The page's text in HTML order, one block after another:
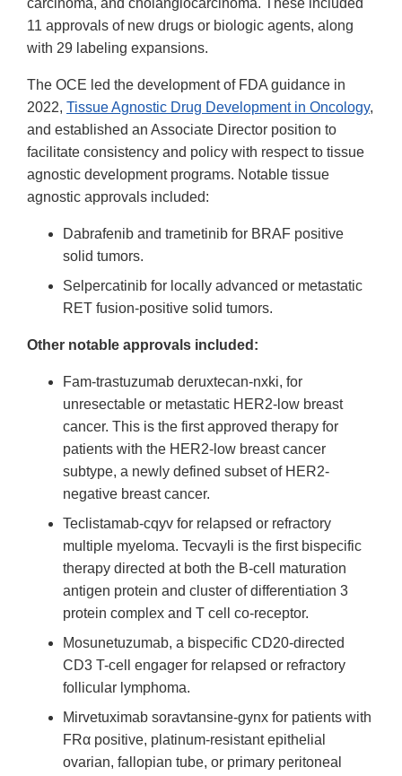
carcinoma, and cholangiocarcinoma. These included
11 approvals of new drugs or biologic agents, along
with 29 labeling expansions.
The OCE led the development of FDA guidance in
2022, Tissue Agnostic Drug Development in Oncology,
and established an Associate Director position to
facilitate consistency and policy with respect to tissue
agnostic development programs. Notable tissue
agnostic approvals included:
Dabrafenib and trametinib for BRAF positive
solid tumors.
Selpercatinib for locally advanced or metastatic
RET fusion-positive solid tumors.
Other notable approvals included:
Fam-trastuzumab deruxtecan-nxki, for
unresectable or metastatic HER2-low breast
cancer. This is the first approved therapy for
patients with the HER2-low breast cancer
subtype, a newly defined subset of HER2-
negative breast cancer.
Teclistamab-cqyv for relapsed or refractory
multiple myeloma. Tecvayli is the first bispecific
therapy directed at both the B-cell maturation
antigen protein and cluster of differentiation 3
protein complex and T cell co-receptor.
Mosunetuzumab, a bispecific CD20-directed
CD3 T-cell engager for relapsed or refractory
follicular lymphoma.
Mirvetuximab soravtansine-gynx for patients with
FRα positive, platinum-resistant epithelial
ovarian, fallopian tube, or primary peritoneal